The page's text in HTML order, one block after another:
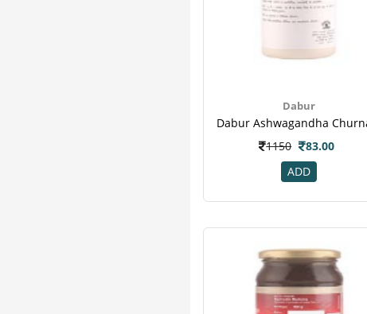
Dabur
1150
83.00
ADD